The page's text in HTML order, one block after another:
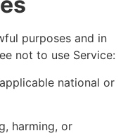
purposes and in
not to use Service:
national or
harming, or